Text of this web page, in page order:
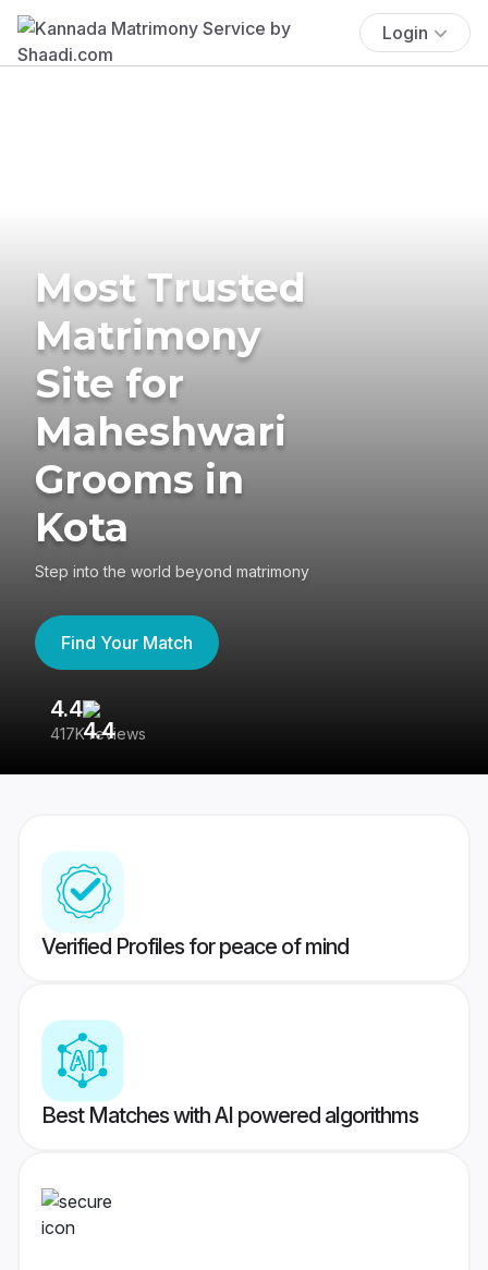
Login
Most Trusted
Matrimony
Site for
Maheshwari
Grooms in
Kota
Step into the world beyond matrimony
Find Your Match
4.4
417K reviews
Verified Profiles for peace of mind
Best Matches with AI powered algorithms